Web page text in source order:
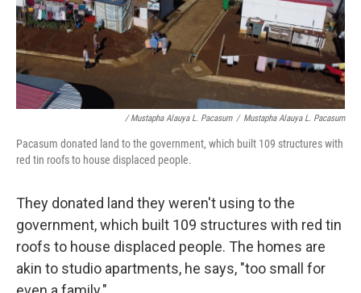
/ Mustapha Alauya L. Pacasum / Mustapha Alauya L. Pacasum
Pacasum donated land to the government, which built 109 structures with
red tin roofs to house displaced people.
They donated land they weren't using to the
government, which built 109 structures with red tin
roofs to house displaced people. The homes are
akin to studio apartments, he says, "too small for